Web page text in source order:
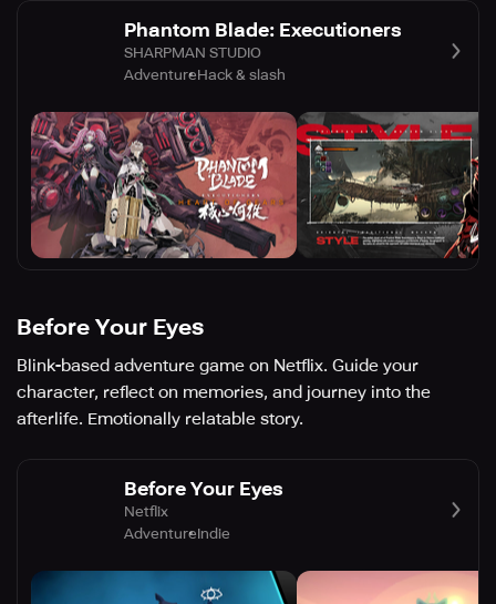
Phantom Blade: Executioners
SHARPMAN STUDIO
AdventureHack & slash
Before Your Eyes
Blink-based adventure game on Netflix. Guide your
character, reflect on memories, and journey into the
afterlife. Emotionally relatable story.
Before Your Eyes
Netflix
AdventureIndie